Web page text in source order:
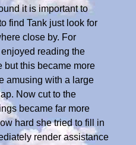
it is important to
find Tank just look for
close by. For
reading the
but this became more
amusing with a large
Now cut to the
became far more
hard she tried to fill in
render assistance